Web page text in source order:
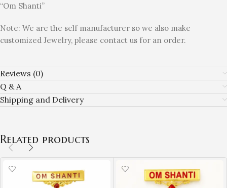
“Om Shanti”
Note: We are the self manufacturer so we also make
customized Jewelry, please contact us for an order.
Reviews (0)
Q & A
Shipping and Delivery
Related products